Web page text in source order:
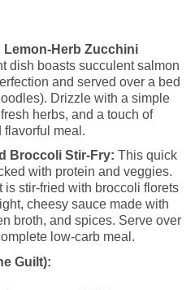
Lemon-Herb Zucchini
dish boasts succulent salmon
and served over a bed
Drizzle with a simple
herbs, and a touch of
flavorful meal.
Broccoli Stir-Fry: This quick
with protein and veggies.
is stir-fried with broccoli florets
cheesy sauce made with
broth, and spices. Serve over
low-carb meal.
Guilt):